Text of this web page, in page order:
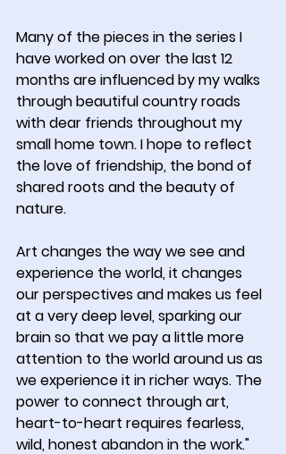
Many of the pieces in the series I
have worked on over the last 12
months are influenced by my walks
through beautiful country roads
with dear friends throughout my
small home town. I hope to reflect
the love of friendship, the bond of
shared roots and the beauty of
nature.
Art changes the way we see and
experience the world, it changes
our perspectives and makes us feel
at a very deep level, sparking our
brain so that we pay a little more
attention to the world around us as
we experience it in richer ways. The
power to connect through art,
heart-to-heart requires fearless,
wild, honest abandon in the work."